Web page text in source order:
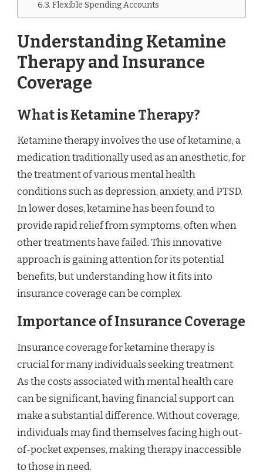
Flexible Spending Accounts
Understanding Ketamine
Therapy and Insurance
Coverage
What is Ketamine Therapy?
Ketamine therapy involves the use of ketamine, a
medication traditionally used as an anesthetic, for
the treatment of various mental health
conditions such as depression, anxiety, and PTSD.
In lower doses, ketamine has been found to
provide rapid relief from symptoms, often when
other treatments have failed. This innovative
approach is gaining attention for its potential
benefits, but understanding how it fits into
insurance coverage can be complex.
Importance of Insurance Coverage
Insurance coverage for ketamine therapy is
crucial for many individuals seeking treatment.
As the costs associated with mental health care
can be significant, having financial support can
make a substantial difference. Without coverage,
individuals may find themselves facing high out-
of-pocket expenses, making therapy inaccessible
to those in need.